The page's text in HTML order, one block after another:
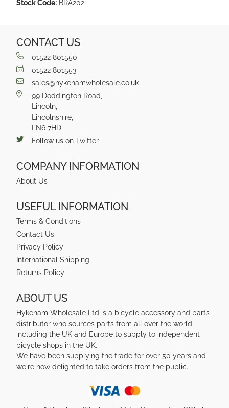
Stock Code: BRA202
CONTACT US
01522 801550
01522 801553
sales@hykehamwholesale.co.uk
99 Doddington Road,
Lincoln,
Lincolnshire,
LN6 7HD
Follow us on Twitter
COMPANY INFORMATION
About Us
USEFUL INFORMATION
Terms & Conditions
Contact Us
Privacy Policy
International Shipping
Returns Policy
ABOUT US
Hykeham Wholesale Ltd is a bicycle accessory and parts
distributor who sources parts from all over the world
including the UK and Europe to supply to independent
bicycle shops in the UK.
We have been supplying the trade for over 50 years and
we're now delighted to take orders from the public.